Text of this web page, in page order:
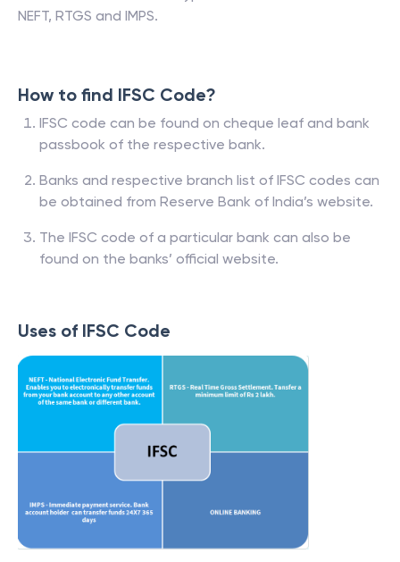
NEFT, RTGS and IMPS.
How to find IFSC Code?
IFSC code can be found on cheque leaf and bank
passbook of the respective bank.
Banks and respective branch list of IFSC codes can
be obtained from Reserve Bank of India’s website.
The IFSC code of a particular bank can also be
found on the banks’ official website.
Uses of IFSC Code